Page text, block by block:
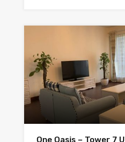
One Oasis – Tower 7